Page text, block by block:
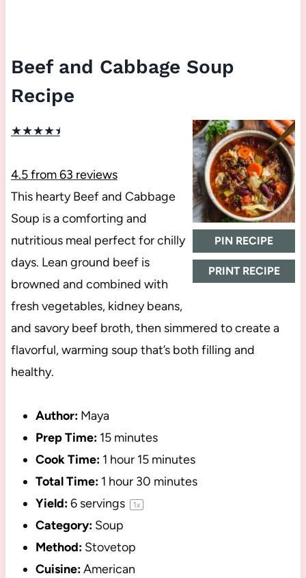
Beef and Cabbage Soup
Recipe
PIN RECIPE
PRINT RECIPE
★★★★★
4.5from63 reviews
This hearty Beef and Cabbage
Soup is a comforting and
nutritious meal perfect for chilly
days. Lean ground beef is
browned and combined with
fresh vegetables, kidney beans,
and savory beef broth, then simmered to create a
flavorful, warming soup that’s both filling and
healthy.
Author: Maya
Prep Time: 15 minutes
Cook Time: 1 hour 15 minutes
Total Time: 1 hour 30 minutes
Yield:6servings 1x
Category: Soup
Method: Stovetop
Cuisine:American